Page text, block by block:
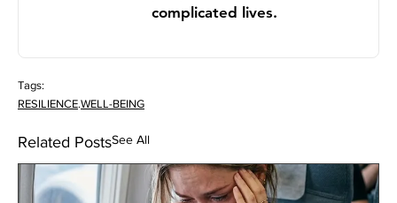
complicated lives.
Tags:
RESILIENCE.WELL-BEING
Related PostsSee All